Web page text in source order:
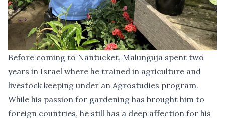
Before coming to Nantucket, Malunguja spent two
years in Israel where he trained in agriculture and
livestock keeping under an Agrostudies program.
While his passion for gardening has brought him to
foreign countries, he still has a deep affection for his